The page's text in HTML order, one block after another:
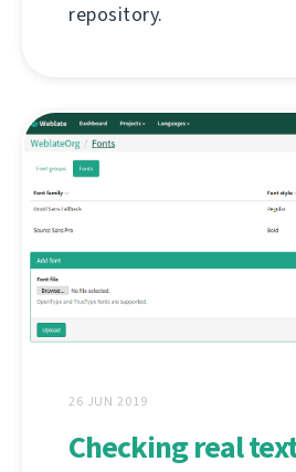
repository.
26 JUN 2019
Checking real